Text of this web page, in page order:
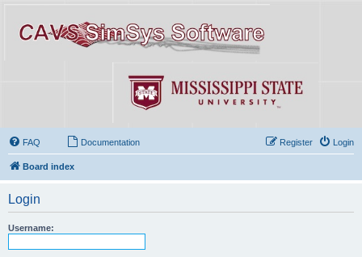
FAQ Documentation Login
Register
Board index
Login
Username: